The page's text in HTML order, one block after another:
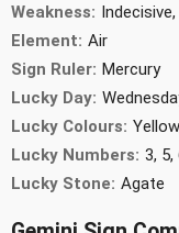
Weakness:
Element: Air
Sign Ruler: Mercury
Lucky Day:
Lucky Colours:
Lucky Numbers: 3, 5,
Lucky Stone: Agate